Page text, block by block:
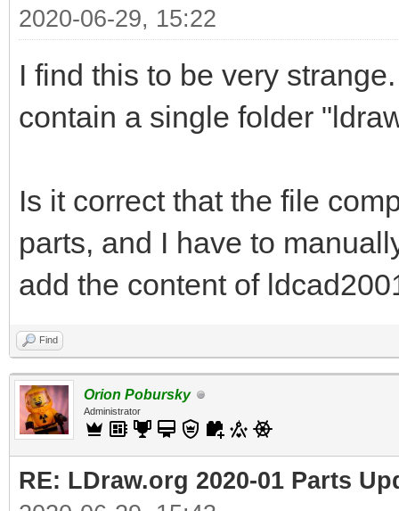
2020-06-29, 15:22
I find this to be very
contain a single folder
Is it correct that the file
parts, and I have to
add the content of
Find
Orion Pobursky
Administrator
RE: LDraw.org 2020-01 Parts